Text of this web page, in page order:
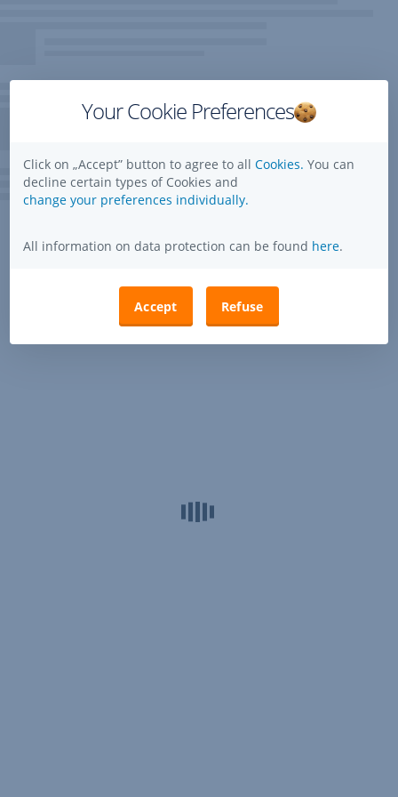
Your Cookie Preferences
Click on „Accept” button to agree to all Cookies. You can
decline certain types of Cookies and
change your preferences individually.
All information on data protection can be found here.
Accept Refuse